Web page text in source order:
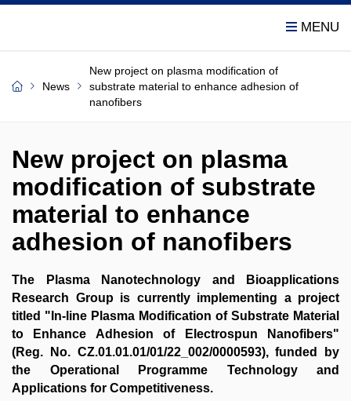
News
New project on plasma modification of
substrate material to enhance adhesion of
nanofibers
New project on plasma
modification of substrate
material to enhance
adhesion of nanofibers
The Plasma Nanotechnology and Bioapplications
Research Group is currently implementing a project
titled "In-line Plasma Modification of Substrate Material
to Enhance Adhesion of Electrospun Nanofibers"
(Reg. No. CZ.01.01.01/01/22_002/0000593), funded by
the Operational Programme Technology and
Applications for Competitiveness.